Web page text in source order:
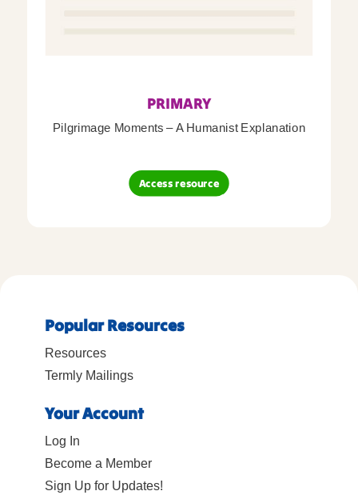
PRIMARY
Pilgrimage Moments – A Humanist Explanation
Access resource
Popular Resources
Resources
Termly Mailings
Your Account
Log In
Become a Member
Sign Up for Updates!